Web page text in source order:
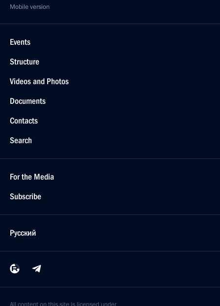
Mobile version
Events
Structure
Videos and Photos
Documents
Contacts
Search
For the Media
Subscribe
Русский